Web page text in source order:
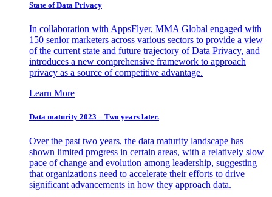
State of Data Privacy
In collaboration with AppsFlyer, MMA Global engaged with
150 senior marketers across various sectors to provide a view
of the current state and future trajectory of Data Privacy, and
introduces a new comprehensive framework to approach
privacy as a source of competitive advantage.
Learn More
Data maturity 2023 – Two years later.
Over the past two years, the data maturity landscape has
shown limited progress in certain areas, with a relatively slow
pace of change and evolution among leadership, suggesting
that organizations need to accelerate their efforts to drive
significant advancements in how they approach data.